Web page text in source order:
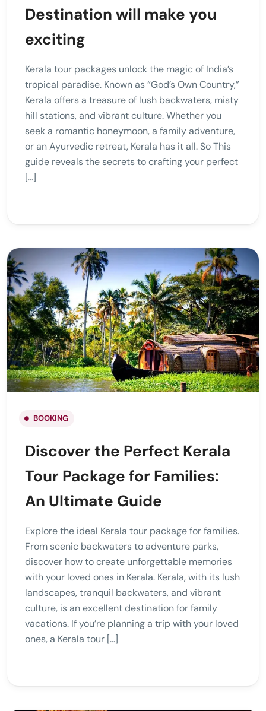
Destination will make you
exciting
Kerala tour packages unlock the magic of India’s
tropical paradise. Known as “God’s Own Country,”
Kerala offers a treasure of lush backwaters, misty
hill stations, and vibrant culture. Whether you
seek a romantic honeymoon, a family adventure,
or an Ayurvedic retreat, Kerala has it all. So This
guide reveals the secrets to crafting your perfect
[…]
BOOKING
Discover the Perfect Kerala
Tour Package for Families:
An Ultimate Guide
Explore the ideal Kerala tour package for families.
From scenic backwaters to adventure parks,
discover how to create unforgettable memories
with your loved ones in Kerala. Kerala, with its lush
landscapes, tranquil backwaters, and vibrant
culture, is an excellent destination for family
vacations. If you’re planning a trip with your loved
ones, a Kerala tour […]